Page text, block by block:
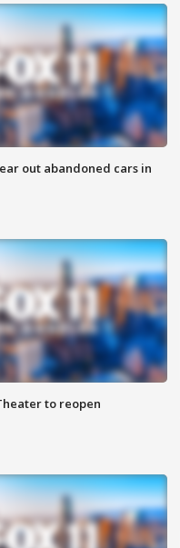
out abandoned cars in
to reopen